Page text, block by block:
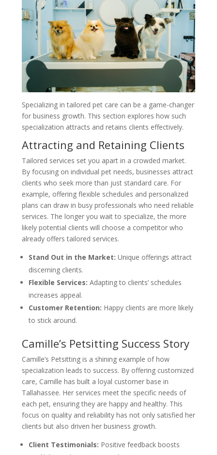
Specializing in tailored pet care can be a game-changer
for business growth. This section explores how such
specialization attracts and retains clients effectively.
Attracting and Retaining Clients
Tailored services set you apart in a crowded market.
By focusing on individual pet needs, businesses attract
clients who seek more than just standard care. For
example, offering flexible schedules and personalized
plans can draw in busy professionals who need reliable
services. The longer you wait to specialize, the more
likely potential clients will choose a competitor who
already offers tailored services.
Stand Out in the Market: Unique offerings attract
discerning clients.
Flexible Services: Adapting to clients’ schedules
increases appeal.
Customer Retention: Happy clients are more likely
to stick around.
Camille’s Petsitting Success Story
Camille’s Petsitting is a shining example of how
specialization leads to success. By offering customized
care, Camille has built a loyal customer base in
Tallahassee. Her services meet the specific needs of
each pet, ensuring they are happy and healthy. This
focus on quality and reliability has not only satisfied her
clients but also driven her business growth.
Client Testimonials: Positive feedback boosts